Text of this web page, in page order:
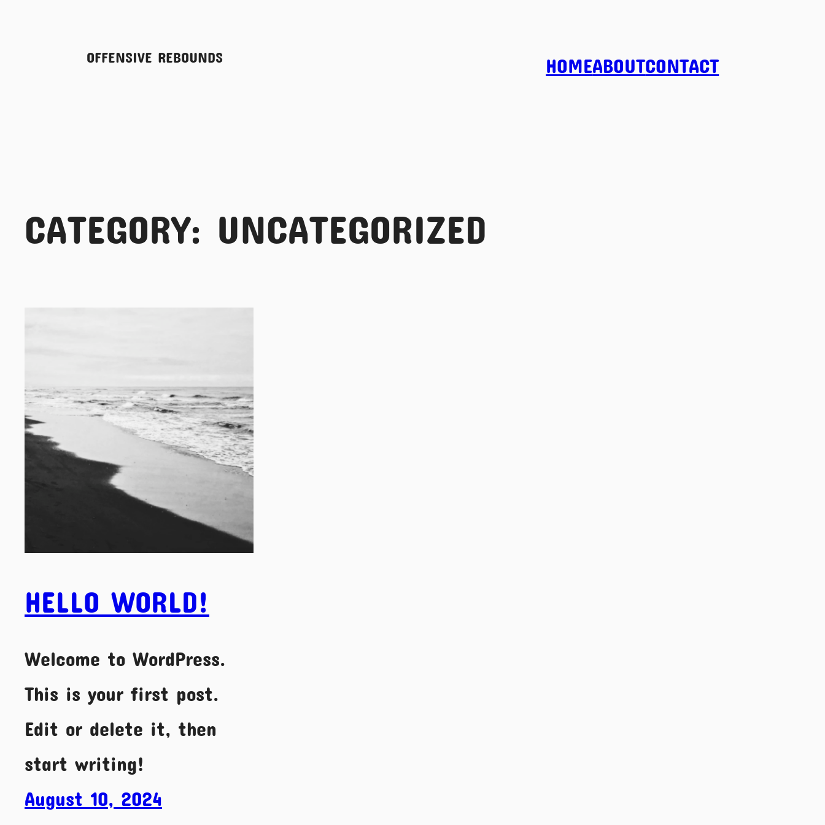
OFFENSIVE REBOUNDS
HOMEABOUTCONTACT
CATEGORY: UNCATEGORIZED
HELLO WORLD!
Welcome to WordPress.
This is your first post.
Edit or delete it, then
start writing!
August 10, 2024